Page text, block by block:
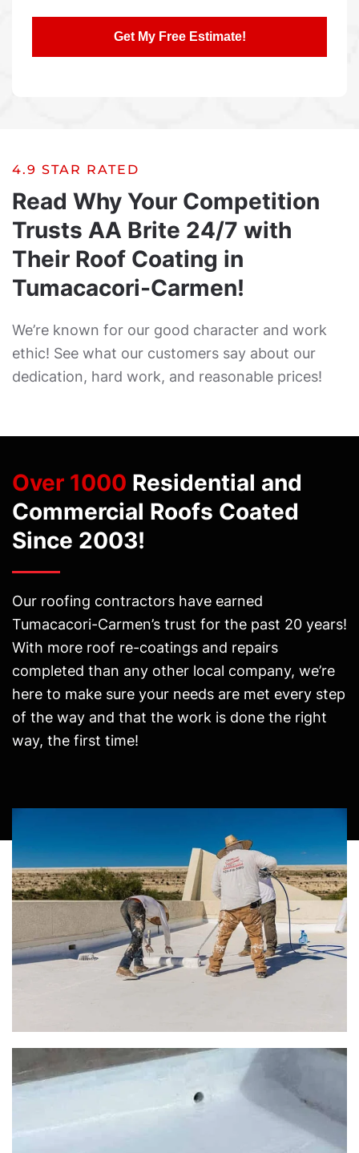
4.9 STAR RATED
Read Why Your Competition
Trusts AA Brite 24/7 with
Their Roof Coating in
Tumacacori-Carmen!
We’re known for our good character and work
ethic! See what our customers say about our
dedication, hard work, and reasonable prices!
Over 1000 Residential and
Commercial Roofs Coated
Since 2003!
Our roofing contractors have earned
Tumacacori-Carmen’s trust for the past 20 years!
With more roof re-coatings and repairs
completed than any other local company, we’re
here to make sure your needs are met every step
of the way and that the work is done the right
way, the first time!